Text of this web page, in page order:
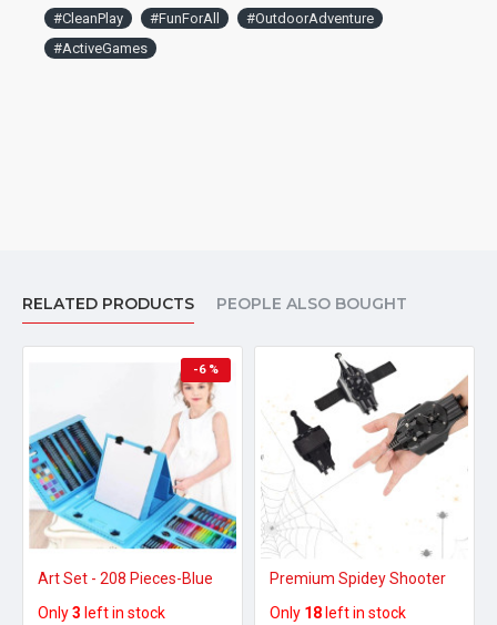
#CleanPlay
#FunForAll
#OutdoorAdventure
#ActiveGames
RELATED PRODUCTS PEOPLE ALSO BOUGHT
-6 %
Art Set - 208 Pieces-Blue
Only3 left in stock
Premium Spidey Shooter
Only 18 left in stock